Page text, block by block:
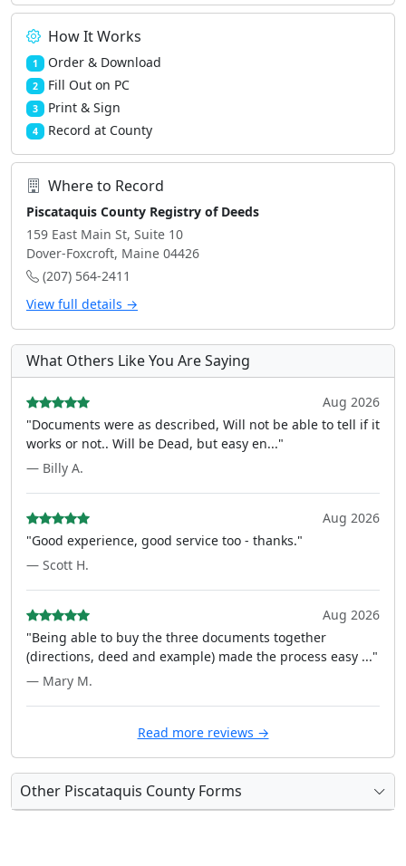
How It Works
1 Order & Download
2 Fill Out on PC
3 Print & Sign
4 Record at County
Where to Record
Piscataquis County Registry of Deeds
159 East Main St, Suite 10
Dover-Foxcroft, Maine 04426
(207) 564-2411
View full details →
What Others Like You Are Saying
Aug 2026
"Documents were as described, Will not be able to tell if it
works or not.. Will be Dead, but easy en..."
— Billy A.
Aug 2026
"Good experience, good service too - thanks."
— Scott H.
Aug 2026
"Being able to buy the three documents together
(directions, deed and example) made the process easy ..."
— Mary M.
Read more reviews →
Other Piscataquis County Forms